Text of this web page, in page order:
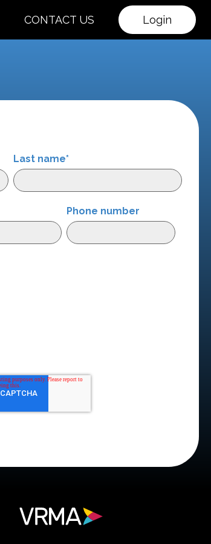
CONTACT US Login
Last name*
Phone number